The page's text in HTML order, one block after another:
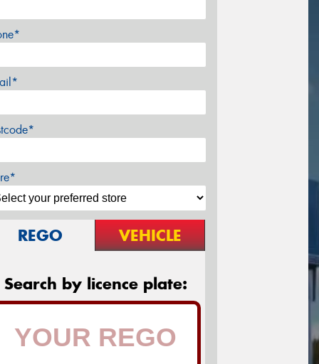
REGO VEHICLE
Search by licence plate: